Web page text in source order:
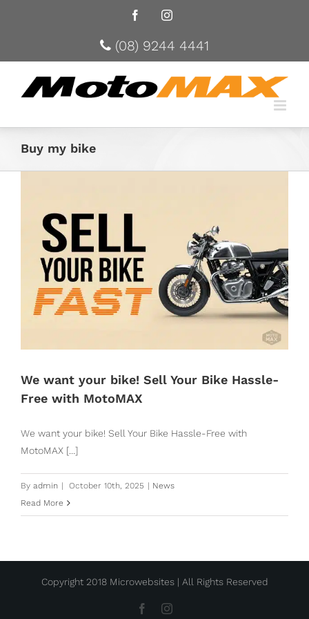
FacebookInstagram
(08) 9244 4441
Buy my bike
We want your bike! Sell Your Bike Hassle-
Free with MotoMAX
We want your bike! Sell Your Bike Hassle-Free with
MotoMAX [...]
By admin | October 10th, 2025 | News
Read More
Copyright 2018 Microwebsites | All Rights Reserved
FacebookInstagram